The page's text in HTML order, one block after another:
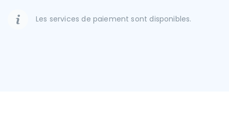
Les services de paiement sont disponibles.